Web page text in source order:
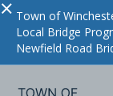
× Town of
Local Bridge
Newfield Road